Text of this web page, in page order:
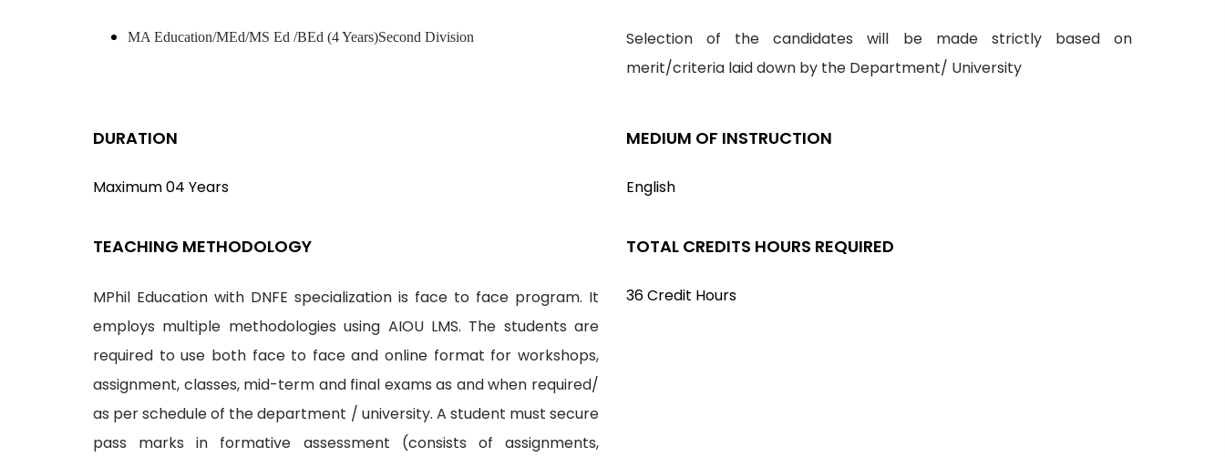
MA Education/MEd/MS Ed /BEd (4 Years)Second Division
Selection of the candidates will be made strictly based on
merit/criteria laid down by the Department/ University
DURATION
Maximum 04 Years
MEDIUM OF INSTRUCTION
English
TEACHING METHODOLOGY
MPhil Education with DNFE specialization is face to face program. It
employs multiple methodologies using AIOU LMS. The students are
required to use both face to face and online format for workshops,
assignment, classes, mid-term and final exams as and when required/
as per schedule of the department / university. A student must secure
pass marks in formative assessment (consists of assignments,
TOTAL CREDITS HOURS REQUIRED
36 Credit Hours